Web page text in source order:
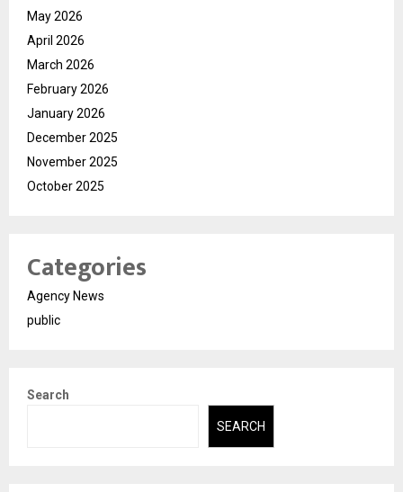
May 2026
April 2026
March 2026
February 2026
January 2026
December 2025
November 2025
October 2025
Categories
Agency News
public
Search
SEARCH